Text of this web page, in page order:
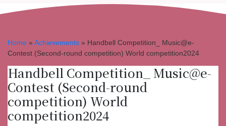
Home » Achievements » Handbell Competition_ Music@e-
Contest (Second-round competition) World competition2024
Handbell Competition_ Music@e-
Contest (Second-round
competition) World
competition2024